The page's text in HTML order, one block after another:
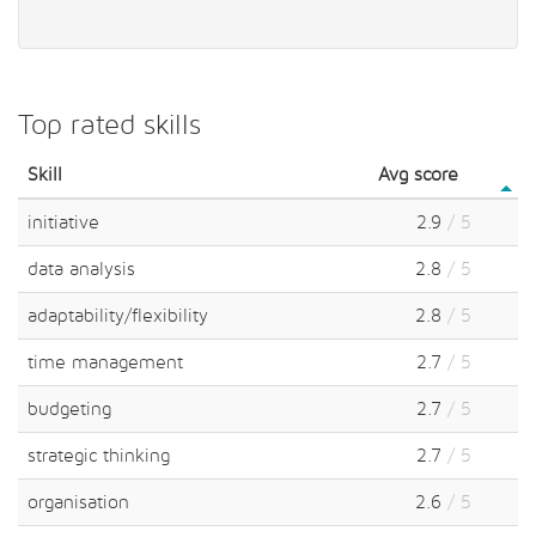
Top rated skills
Skill Avg score
initiative 2.9 / 5
data analysis 2.8 / 5
adaptability/flexibility 2.8 / 5
time management 2.7 / 5
budgeting 2.7 / 5
strategic thinking 2.7 / 5
organisation 2.6 / 5